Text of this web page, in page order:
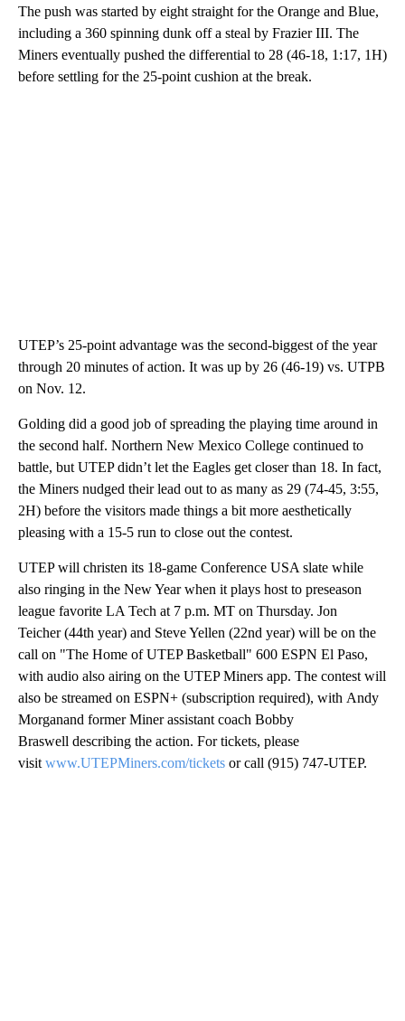
The push was started by eight straight for the Orange and Blue,
including a 360 spinning dunk off a steal by Frazier III. The
Miners eventually pushed the differential to 28 (46-18, 1:17, 1H)
before settling for the 25-point cushion at the break.
UTEP’s 25-point advantage was the second-biggest of the year
through 20 minutes of action. It was up by 26 (46-19) vs. UTPB
on Nov. 12.
Golding did a good job of spreading the playing time around in
the second half. Northern New Mexico College continued to
battle, but UTEP didn’t let the Eagles get closer than 18. In fact,
the Miners nudged their lead out to as many as 29 (74-45, 3:55,
2H) before the visitors made things a bit more aesthetically
pleasing with a 15-5 run to close out the contest.
UTEP will christen its 18-game Conference USA slate while
also ringing in the New Year when it plays host to preseason
league favorite LA Tech at 7 p.m. MT on Thursday. Jon
Teicher (44th year) and Steve Yellen (22nd year) will be on the
call on "The Home of UTEP Basketball" 600 ESPN El Paso,
with audio also airing on the UTEP Miners app. The contest will
also be streamed on ESPN+ (subscription required), with Andy
Morganand former Miner assistant coach Bobby
Braswell describing the action. For tickets, please
visit www.UTEPMiners.com/tickets or call (915) 747-UTEP.